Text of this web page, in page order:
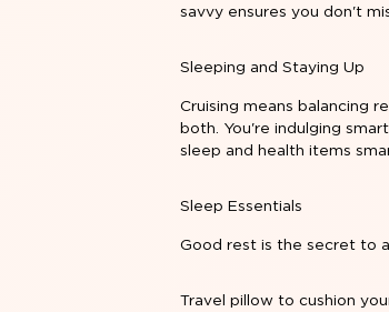
savvy ensures you don't
Sleeping and Staying Up
Cruising means balancing
both. You're indulging
sleep and health items
Sleep Essentials
Good rest is the secret to
Travel pillow to cushion